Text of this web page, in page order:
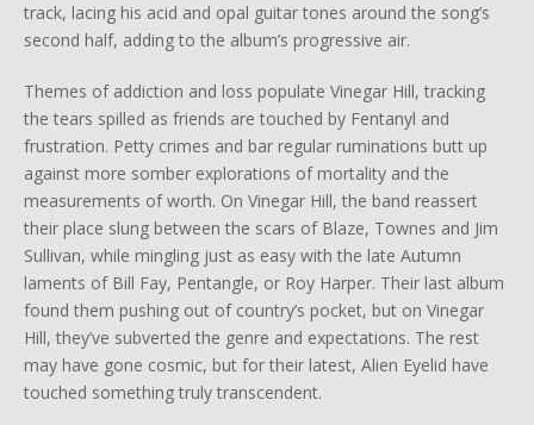
track, lacing his acid and opal guitar tones around the song’s
second half, adding to the album’s progressive air.
Themes of addiction and loss populate Vinegar Hill, tracking
the tears spilled as friends are touched by Fentanyl and
frustration. Petty crimes and bar regular ruminations butt up
against more somber explorations of mortality and the
measurements of worth. On Vinegar Hill, the band reassert
their place slung between the scars of Blaze, Townes and Jim
Sullivan, while mingling just as easy with the late Autumn
laments of Bill Fay, Pentangle, or Roy Harper. Their last album
found them pushing out of country’s pocket, but on Vinegar
Hill, they’ve subverted the genre and expectations. The rest
may have gone cosmic, but for their latest, Alien Eyelid have
touched something truly transcendent.